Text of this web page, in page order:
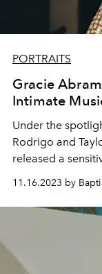
PORTRAITS
Gracie
Intimate
Under the
Rodrigo and
released a
11.16.2023 by